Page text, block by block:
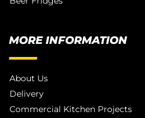
MORE INFORMATION
About Us
Delivery
Commercial Kitchen Projects